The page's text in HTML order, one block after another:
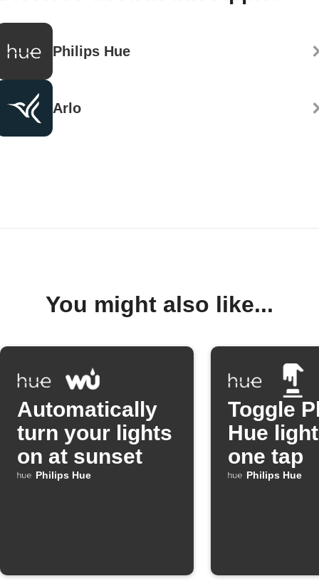
Philips Hue
Arlo
You might also like...
Automatically
turn your lights
on at sunset
Philips Hue
Toggle
Hue
one tap
Philips Hue